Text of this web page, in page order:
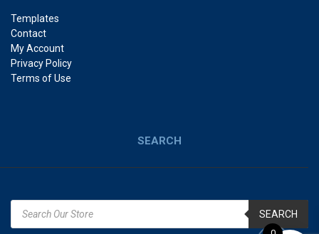
Templates
Contact
My Account
Privacy Policy
Terms of Use
SEARCH
SEARCH